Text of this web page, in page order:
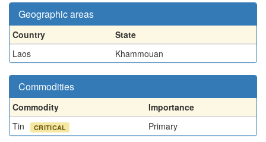
Geographic areas
Country
State
Laos
Khammouan
Commodities
Commodity
Importance
Tin
CRITICAL Primary